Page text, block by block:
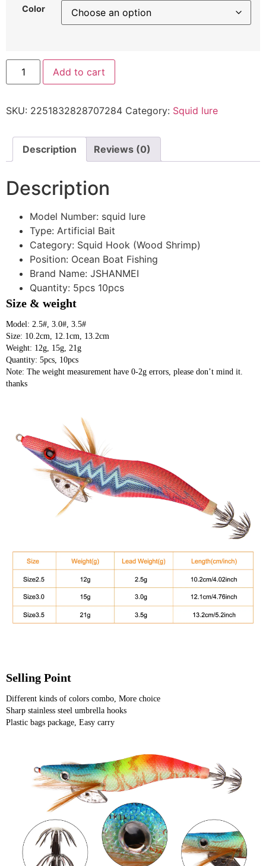
Color
Add to cart
SKU: 2251832828707284 Category: Squid lure
Description Reviews (0)
Description
Model Number: squid lure
Type: Artificial Bait
Category: Squid Hook (Wood Shrimp)
Position: Ocean Boat Fishing
Brand Name: JSHANMEI
Quantity: 5pcs 10pcs
Size & weight
Model: 2.5#, 3.0#, 3.5#
Size: 10.2cm, 12.1cm, 13.2cm
Weight: 12g, 15g, 21g
Quantity: 5pcs, 10pcs
Note: The weight measurement have 0-2g errors, please don’t mind it.
thanks
Selling Point
Different kinds of colors combo, More choice
Sharp stainless steel umbrella hooks
Plastic bags package, Easy carry